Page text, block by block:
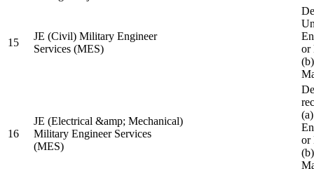
15
JE (Civil) Military Engineer
Services (MES)
or
16
JE (Electrical &amp; Mechanical)
Military Engineer Services
(MES)
or